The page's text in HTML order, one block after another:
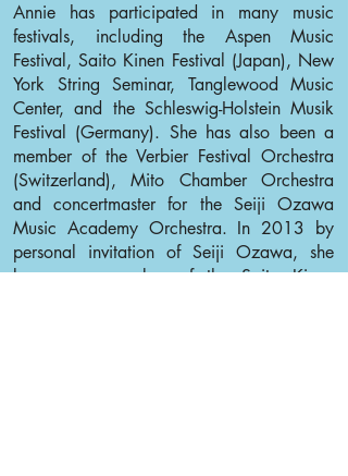
Annie has participated in many music
festivals, including the Aspen Music
Festival, Saito Kinen Festival (Japan), New
York String Seminar, Tanglewood Music
Center, and the Schleswig-Holstein Musik
Festival (Germany). She has also been a
member of the Verbier Festival Orchestra
(Switzerland), Mito Chamber Orchestra
and concertmaster for the Seiji Ozawa
Music Academy Orchestra. In 2013 by
personal invitation of Seiji Ozawa, she
became a member of the Saito Kinen